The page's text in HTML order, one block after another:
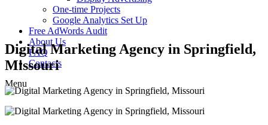
One-time Projects
Google Analytics Set Up
Free AdWords Audit
About Us
FAQ
Contacts
Menu
Digital Marketing Agency in Springfield,
Missouri